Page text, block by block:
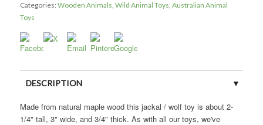
Categories: Wooden Animals, Wild Animal Toys, Australian Animal
Toys
DESCRIPTION
CUSTOMER REVIEWS (0)
Made from natural maple wood this jackal / wolf toy is about 2-
1/4" tall, 3" wide, and 3/4" thick. As with all our toys, we've